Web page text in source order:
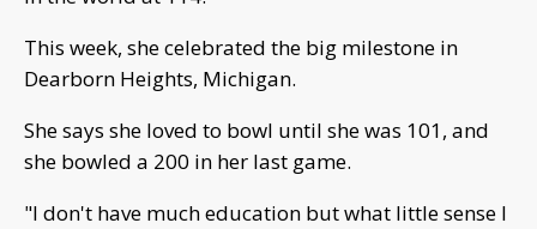
This week, she celebrated the big milestone in
Dearborn Heights, Michigan.
She says she loved to bowl until she was 101, and
she bowled a 200 in her last game.
"I don't have much education but what little sense I